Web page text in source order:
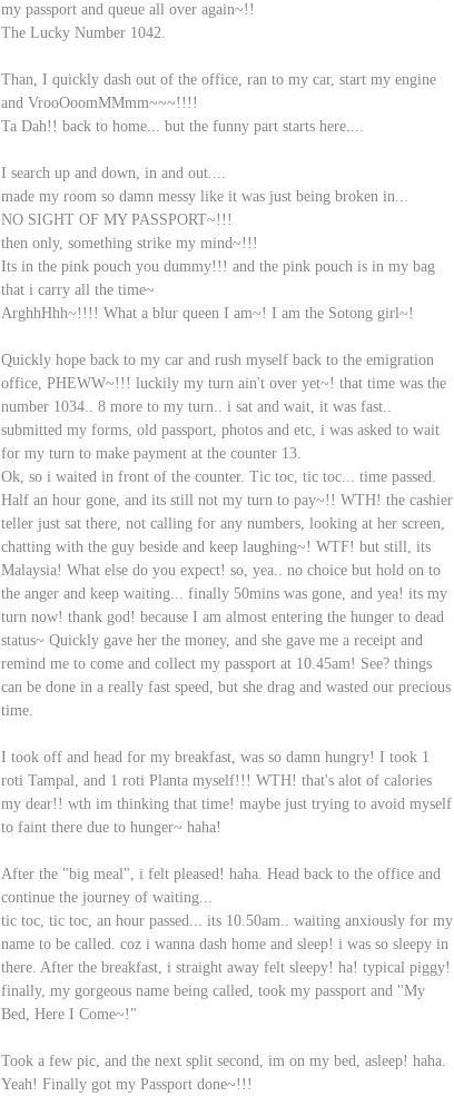
my passport and queue all over again~!!
The Lucky Number 1042.
Than, I quickly dash out of the office, ran to my car, start my engine
and VrooOoomMMmm~~~!!!!
Ta Dah!! back to home... but the funny part starts here....
I search up and down, in and out....
made my room so damn messy like it was just being broken in...
NO SIGHT OF MY PASSPORT~!!!
then only, something strike my mind~!!!
Its in the pink pouch you dummy!!! and the pink pouch is in my bag
that i carry all the time~
ArghhHhh~!!!! What a blur queen I am~! I am the Sotong girl~!
Quickly hope back to my car and rush myself back to the emigration
office, PHEWW~!!! luckily my turn ain't over yet~! that time was the
number 1034.. 8 more to my turn.. i sat and wait, it was fast..
submitted my forms, old passport, photos and etc, i was asked to wait
for my turn to make payment at the counter 13.
Ok, so i waited in front of the counter. Tic toc, tic toc... time passed.
Half an hour gone, and its still not my turn to pay~!! WTH! the cashier
teller just sat there, not calling for any numbers, looking at her screen,
chatting with the guy beside and keep laughing~! WTF! but still, its
Malaysia! What else do you expect! so, yea.. no choice but hold on to
the anger and keep waiting... finally 50mins was gone, and yea! its my
turn now! thank god! because I am almost entering the hunger to dead
status~ Quickly gave her the money, and she gave me a receipt and
remind me to come and collect my passport at 10.45am! See? things
can be done in a really fast speed, but she drag and wasted our precious
time.
I took off and head for my breakfast, was so damn hungry! I took 1
roti Tampal, and 1 roti Planta myself!!! WTH! that's alot of calories
my dear!! wth im thinking that time! maybe just trying to avoid myself
to faint there due to hunger~ haha!
After the "big meal", i felt pleased! haha. Head back to the office and
continue the journey of waiting...
tic toc, tic toc, an hour passed... its 10.50am.. waiting anxiously for my
name to be called. coz i wanna dash home and sleep! i was so sleepy in
there. After the breakfast, i straight away felt sleepy! ha! typical piggy!
finally, my gorgeous name being called, took my passport and "My
Bed, Here I Come~!"
Took a few pic, and the next split second, im on my bed, asleep! haha.
Yeah! Finally got my Passport done~!!!